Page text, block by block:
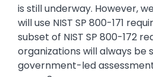
is still underway. However,
will use NIST SP 800-171
subset of NIST SP 800-172
organizations will always be
government-led